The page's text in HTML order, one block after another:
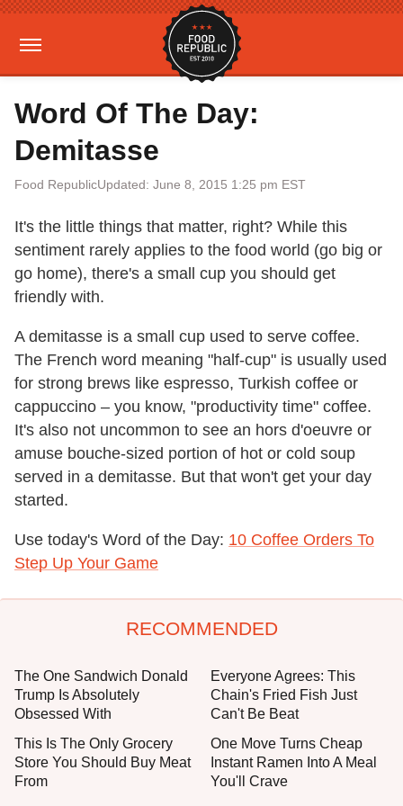
Word Of The Day:
Demitasse
Food RepublicUpdated: June 8, 2015 1:25 pm EST
It's the little things that matter, right? While this
sentiment rarely applies to the food world (go big or
go home), there's a small cup you should get
friendly with.
A demitasse is a small cup used to serve coffee.
The French word meaning "half-cup" is usually used
for strong brews like espresso, Turkish coffee or
cappuccino – you know, "productivity time" coffee.
It's also not uncommon to see an hors d'oeuvre or
amuse bouche-sized portion of hot or cold soup
served in a demitasse. But that won't get your day
started.
Use today's Word of the Day: 10 Coffee Orders To
Step Up Your Game
RECOMMENDED
The One Sandwich Donald
Trump Is Absolutely
Obsessed With
Everyone Agrees: This
Chain's Fried Fish Just
Can't Be Beat
This Is The Only Grocery
Store You Should Buy Meat
From
One Move Turns Cheap
Instant Ramen Into A Meal
You'll Crave